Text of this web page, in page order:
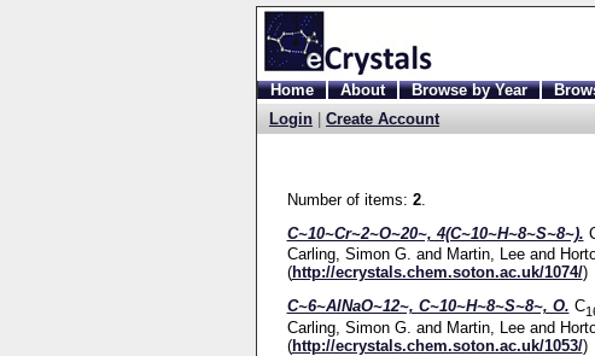
Home About Browse by Year
Login
Create Account
Number of items: 2.
C~10~Cr~2~O~20~, 4(C~10~H~8~S~8~).
Carling, Simon G. and Martin, Leeand
(http://ecrystals.chem.soton.ac.uk/1074/)
C~6~AlNaO~12~, C~10~H~8~S~8~, O. C
Carling, Simon G. and Martin, Leeand
(http://ecrystals.chem.soton.ac.uk/1053/)